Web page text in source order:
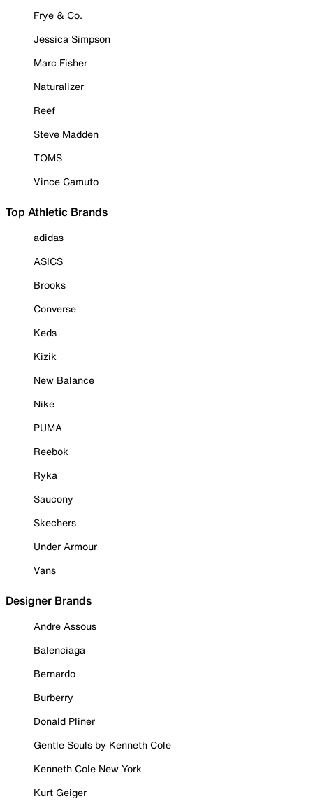
Frye & Co.
Jessica Simpson
Marc Fisher
Naturalizer
Reef
Steve Madden
TOMS
Vince Camuto
Top Athletic Brands
adidas
ASICS
Brooks
Converse
Keds
Kizik
New Balance
Nike
PUMA
Reebok
Ryka
Saucony
Skechers
Under Armour
Vans
Designer Brands
Andre Assous
Balenciaga
Bernardo
Burberry
Donald Pliner
Gentle Souls by Kenneth Cole
Kenneth Cole New York
Kurt Geiger